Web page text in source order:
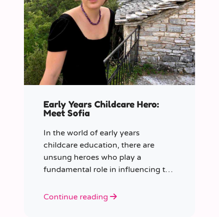
Early Years Childcare Hero:
Meet Sofia
In the world of early years
childcare education, there are
unsung heroes who play a
fundamental role in influencing the
Continue reading